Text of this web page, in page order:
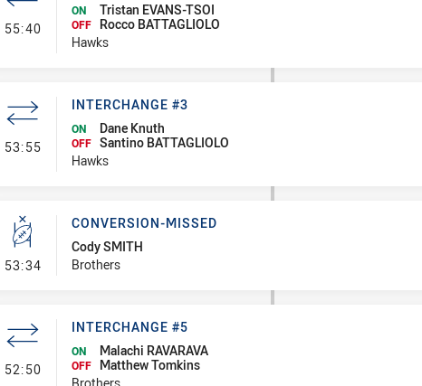
55:40- Interchange #4
ON Tristan EVANS-TSOI
OFF
Rocco BATTAGLIOLO
Hawks
53:55- Interchange #3
INTERCHANGE #3
ON Dane Knuth
OFF Santino BATTAGLIOLO
Hawks
53:34- Conversion-Missed
CONVERSION-MISSED
Cody SMITH
Brothers
52:50- Interchange #5
INTERCHANGE #5
ON Malachi RAVARAVA
OFF
Matthew Tomkins